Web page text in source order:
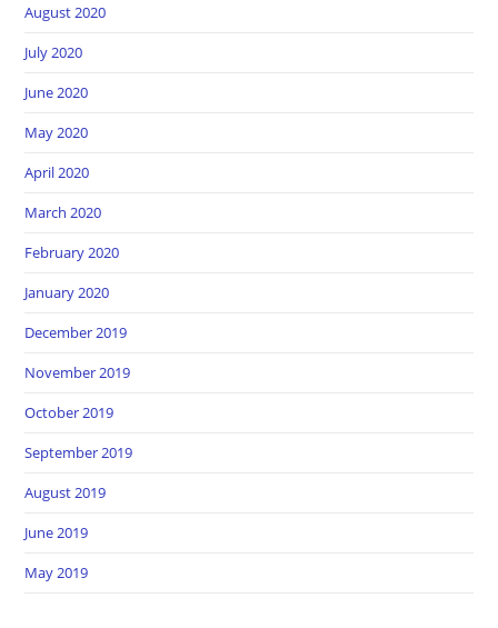
August 2020
July 2020
June 2020
May 2020
April 2020
March 2020
February 2020
January 2020
December 2019
November 2019
October 2019
September 2019
August 2019
June 2019
May 2019